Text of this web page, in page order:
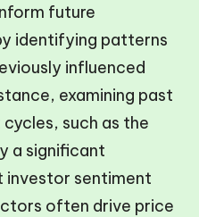
future
identifying patterns
influenced
examining past
such as the
a significant
sentiment
often drive price